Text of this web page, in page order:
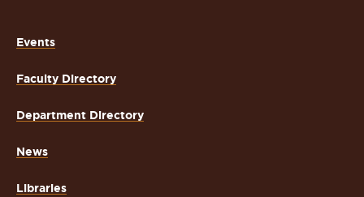
Events
Faculty Directory
Department Directory
News
Libraries